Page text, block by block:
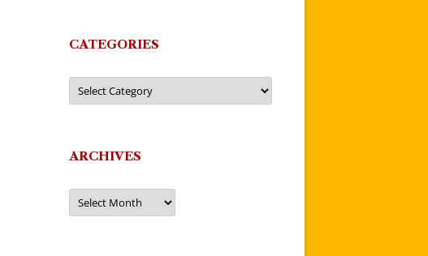
CATEGORIES
Categories
ARCHIVES
Archives